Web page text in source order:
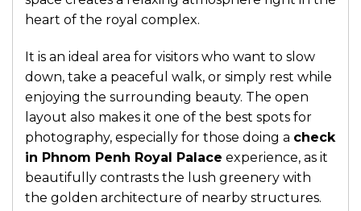
heart of the royal complex.
It is an ideal area for visitors who want to slow
down, take a peaceful walk, or simply rest while
enjoying the surrounding beauty. The open
layout also makes it one of the best spots for
photography, especially for those doing a check
in Phnom Penh Royal Palace experience, as it
beautifully contrasts the lush greenery with
the golden architecture of nearby structures.